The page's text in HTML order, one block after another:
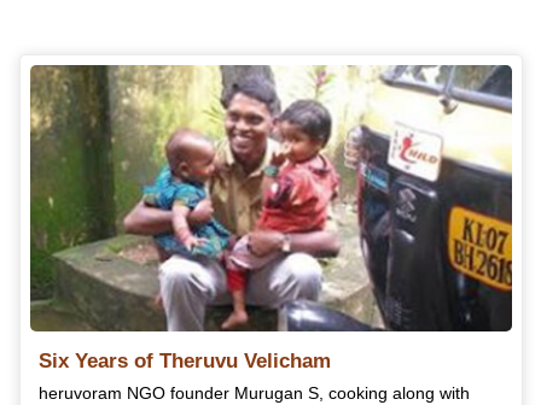
Six Years of Theruvu Velicham
heruvoram NGO founder Murugan S, cooking along with